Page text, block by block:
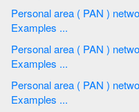
Personal area ( PAN ) networks . Computer and Network
Examples ...
Personal area ( PAN ) networks . Computer and Network
Examples ...
Personal area ( PAN ) networks . Computer and Network
Examples ...